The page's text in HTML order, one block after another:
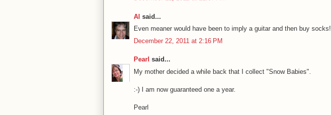
Al said...
Even meaner would have been to imply a guitar and then buy socks!
December 22, 2011 at 2:16 PM
Pearl said...
My mother decided a while back that I collect "Snow Babies".
:-) I am now guaranteed one a year.
Pearl